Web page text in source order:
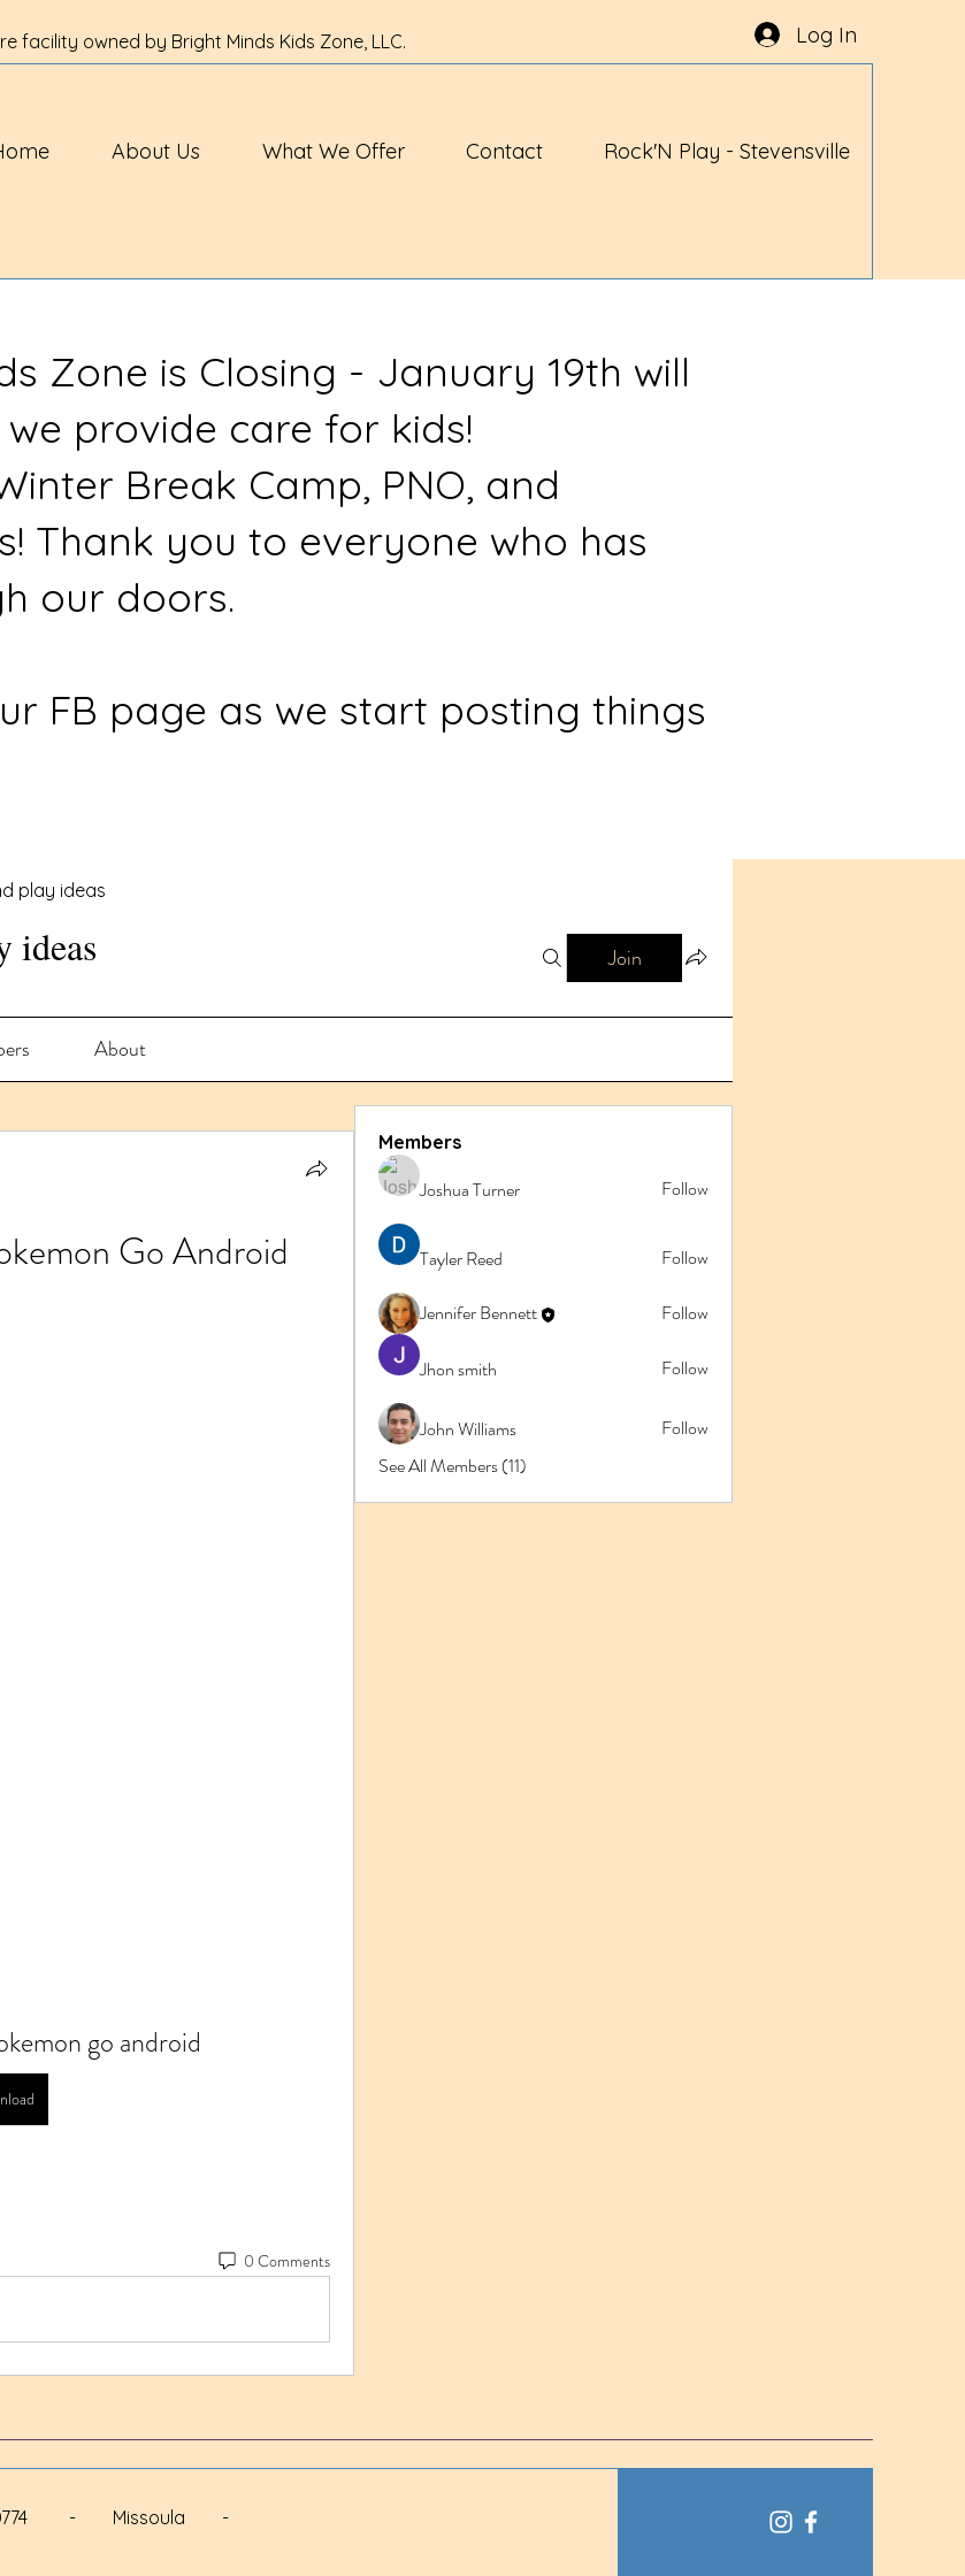
Log In
facility owned by Bright Minds Kids Zone, LLC.
About Us What We Offer Contact Rock'N Play - Stevensville
Zone is Closing - January 19th will
provide care for kids!
Break Camp, PNO, and
Thank you to everyone who has
our doors.
FB page as we start posting things
play ideas
ideas Join
About
Go Android
go android
0 Comments
Members
Joshua Turner Follow
Tayler Reed Follow
Jennifer Bennett Follow
Jhon smith Follow
John Williams
Follow
See All Members (11)
0774 - Missoula -